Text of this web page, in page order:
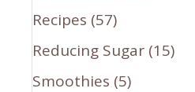
Recipes (57)
Reducing Sugar (15)
Smoothies (5)